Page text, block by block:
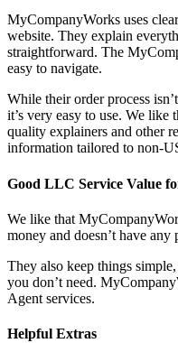
MyCompanyWorks uses
website. They explain
straightforward. The
easy to navigate.
While their order process
it’s very easy to use. We
quality explainers and other
information tailored to non-
Good LLC Service Value
We like that
money and doesn’t have any
They also keep things
you don’t need.
Agent services.
Helpful Extras